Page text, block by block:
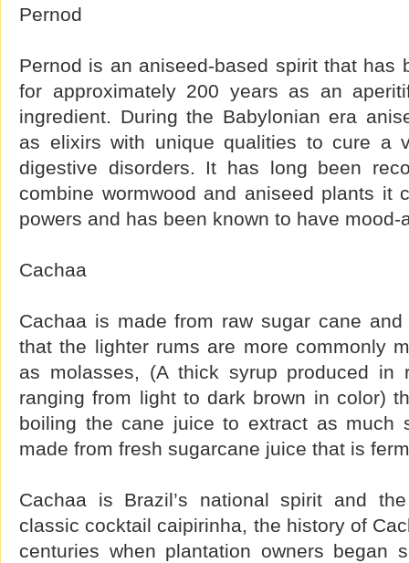
Pernod
Pernod is an aniseed-based spirit that has
for approximately 200 years as an
ingredient. During the Babylonian era
as elixirs with unique qualities to cure a
digestive disorders. It has long been
combine wormwood and aniseed plants it
powers and has been known to have mood-
Cachaa
Cachaa is made from raw sugar cane
that the lighter rums are more commonly
as molasses, (A thick syrup produced in
ranging from light to dark brown in color)
boiling the cane juice to extract as much
made from fresh sugarcane juice that is
Cachaa is Brazil’s national spirit and
classic cocktail caipirinha, the history of
centuries when plantation owners began